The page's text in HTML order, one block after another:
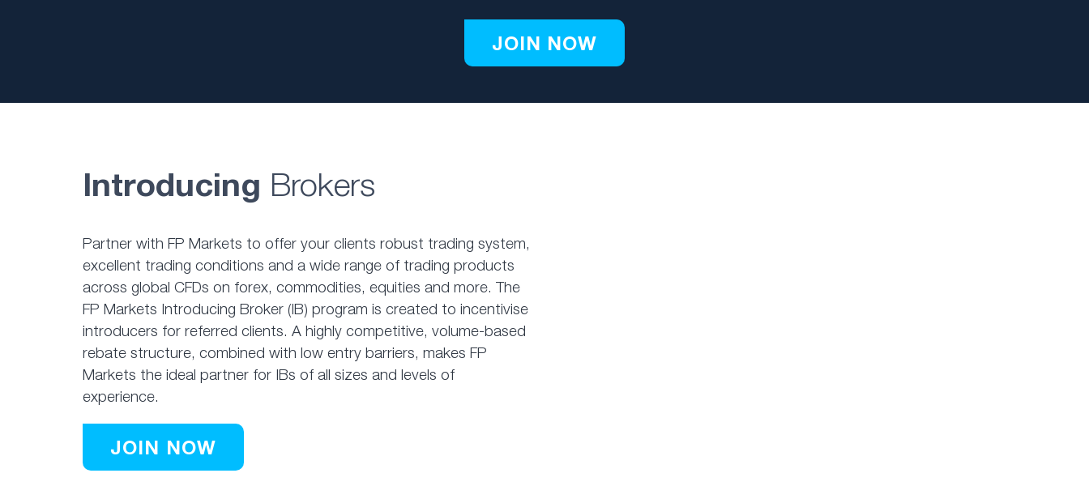
JOIN NOW
Introducing Brokers
Partner with FP Markets to offer your clients robust trading system,
excellent trading conditions and a wide range of trading products
across global CFDs on forex, commodities, equities and more. The
FP Markets Introducing Broker (IB) program is created to incentivise
introducers for referred clients. A highly competitive, volume-based
rebate structure, combined with low entry barriers, makes FP
Markets the ideal partner for IBs of all sizes and levels of
experience.
JOIN NOW